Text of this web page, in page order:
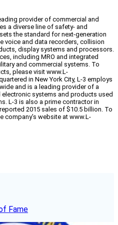
provider of commercial and
a diverse line of safety- and
the standard for next-generation
voice and data recorders, collision
display systems and processors.
including MRO and integrated
and commercial systems. To
please visit www.L-
in New York City, L-3 employs
and is a leading provider of a
systems and products used
L-3 is also a prime contractor in
2015 sales of $10.5 billion. To
company’s website at www.L-
Fame